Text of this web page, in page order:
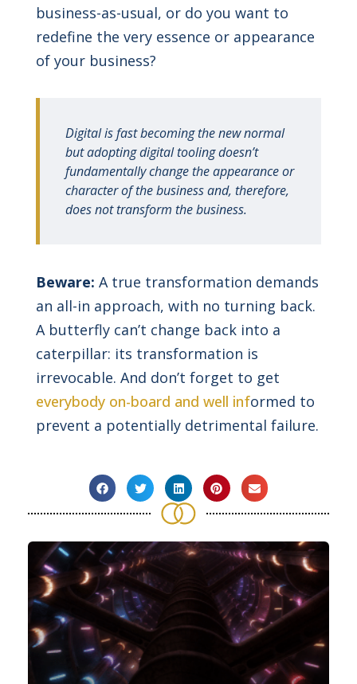
business-as-usual, or do you want to
redefine the very essence or appearance
of your business?
Digital is fast becoming the new normal
but adopting digital tooling doesn’t
fundamentally change the appearance or
character of the business and, therefore,
does not transform the business.
Beware: A true transformation demands
an all-in approach, with no turning back.
A butterfly can’t change back into a
caterpillar: its transformation is
irrevocable. And don’t forget to get
everybody on-board and well informed to
prevent a potentially detrimental failure.